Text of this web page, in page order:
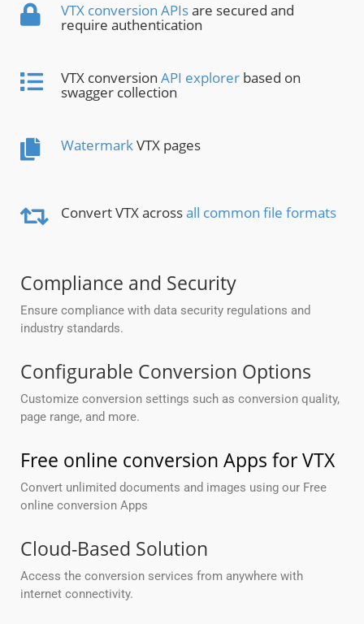
VTX conversion APIsare secured and
require authentication
VTX conversion API explorer based on
swagger collection
WatermarkVTX pages
Convert VTX acrossall common file formats
Compliance and Security
Ensure compliance with data security regulations and
industry standards.
Configurable Conversion Options
Customize conversion settings such as conversion quality,
page range, and more.
Free online conversion Apps for VTX
Convert unlimited documents and images using our Free
online conversion Apps
Cloud-Based Solution
Access the conversion services from anywhere with
internet connectivity.